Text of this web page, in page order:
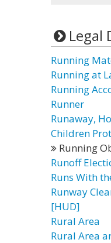
Legal
Running
Running at
Running
Runner
Runaway,
Children
Running
Runoff
Runs With
Runway
[HUD]
Rural Area
Rural Area